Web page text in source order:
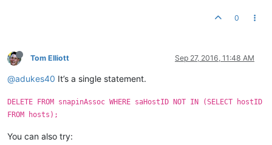
0
Tom Elliott Sep 27, 2016, 11:48 AM
@adukes40 It’s a single statement.
DELETE FROM snapinAssoc WHERE saHostID NOT IN (SELECT hostID
FROM hosts);
You can also try: